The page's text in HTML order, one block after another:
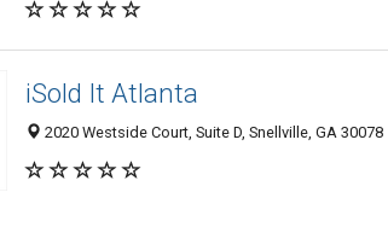
iSold It Atlanta
2020 Westside Court, Suite D, Snellville, GA 30078